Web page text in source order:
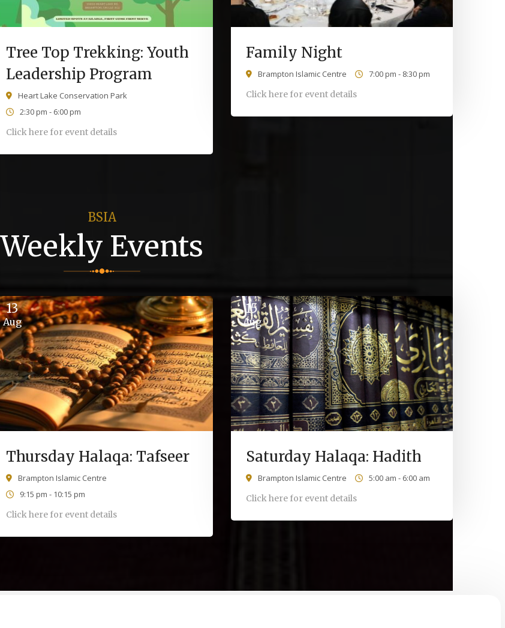
Tree Top Trekking: Youth
Leadership Program
Heart Lake Conservation Park
2:30 pm - 6:00 pm
Click here for event details
Family Night
Brampton Islamic Centre
7:00 pm - 8:30 pm
Click here for event details
BSIA
Weekly Events
13
Aug
Thursday Halaqa: Tafseer
Brampton Islamic Centre
9:15 pm - 10:15 pm
Click here for event details
15
Aug
Saturday Halaqa: Hadith
Brampton Islamic Centre
5:00 am - 6:00 am
Click here for event details